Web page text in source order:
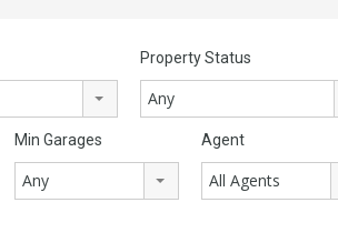
Property Status
Any
Min Garages
Any
Agent
All Agents